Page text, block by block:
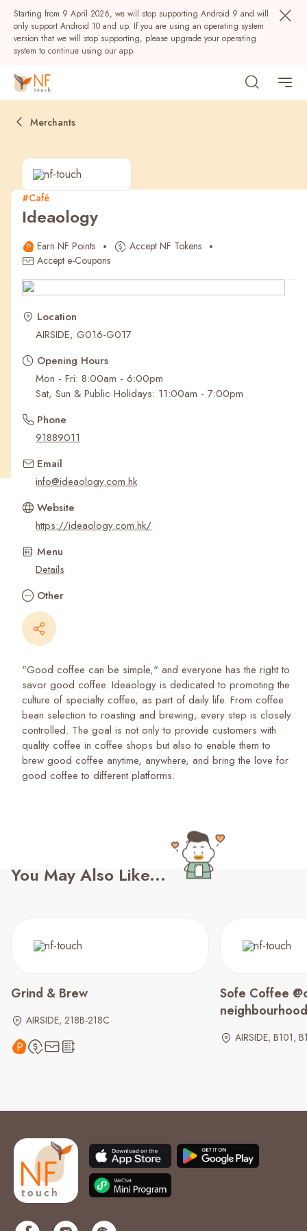
Starting from 9 April 2026, we will stop supporting Android 9 and will
only support Android 10 and up. If you are using an operating system
version that we will stop supporting, please upgrade your operating
system to continue using our app.
Popular
NF Seeds NF Points
Recent Searches
Merchants
#Café
Ideaology
Earn NF Points
Accept NF Tokens
Accept e-Coupons
Location
AIRSIDE, G016-G017
Opening Hours
Mon - Fri: 8:00am - 6:00pm
Sat, Sun & Public Holidays: 11:00am - 7:00pm
Phone
91889011
Email
info@ideaology.com.hk
Website
https://ideaology.com.hk/
Menu
Details
Other
"Good coffee can be simple," and everyone has the right to
savor good coffee. Ideaology is dedicated to promoting the
culture of specialty coffee, as part of daily life. From coffee
bean selection to roasting and brewing, every step is closely
controlled. The goal is not only to provide customers with
quality coffee in coffee shops but also to enable them to
brew good coffee anytime, anywhere, and bring the love for
good coffee to different platforms.
You May Also Like...
Grind & Brew
AIRSIDE, 218B-218C
Sofe Coffee
neighbourhood
AIRSIDE, B101,